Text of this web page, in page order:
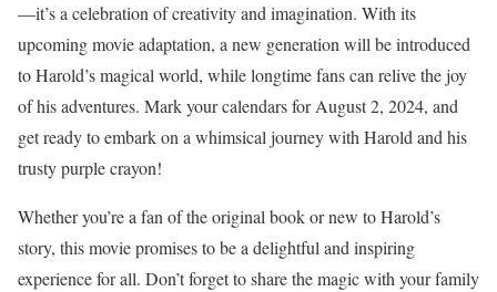
—it’s a celebration of creativity and imagination. With its
upcoming movie adaptation, a new generation will be introduced
to Harold’s magical world, while longtime fans can relive the joy
of his adventures. Mark your calendars for August 2, 2024, and
get ready to embark on a whimsical journey with Harold and his
trusty purple crayon!
Whether you’re a fan of the original book or new to Harold’s
story, this movie promises to be a delightful and inspiring
experience for all. Don’t forget to share the magic with your family